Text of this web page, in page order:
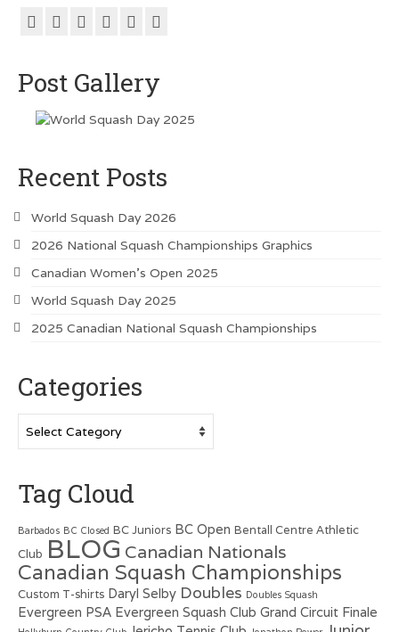
Vancouver Island Squash Clubs
Post Gallery
Recent Posts
World Squash Day 2026
2026 National Squash Championships Graphics
Canadian Women’s Open 2025
World Squash Day 2025
2025 Canadian National Squash Championships
Categories
Tag Cloud
Barbados BC Closed BC Juniors BC Open Bentall Centre Athletic
Club BLOG Canadian Nationals
Canadian Squash Championships
Custom T-shirts Daryl Selby Doubles Doubles Squash
Evergreen PSA Evergreen Squash Club Grand Circuit Finale